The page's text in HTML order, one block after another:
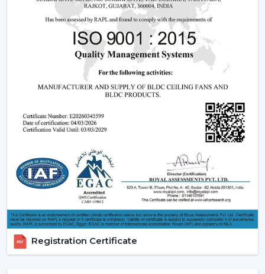
The BLDC (Brushless Direct current) motor is the most
significant part of a smart ceiling fan. This new
technology in motor guarantees:
Low power consumption
Silent operation
Consistent performance
The fact that smart fans can be described as energy-
saving and future-oriented is due to the use of BLDC
motors.
Key Features Of Smart Ceiling Fans
Smart Ceiling Fan Control:It is one of the major
features of advanced smart ceiling fan control.
The users can control their fans by using:
Mobile applications
Registration Certificate